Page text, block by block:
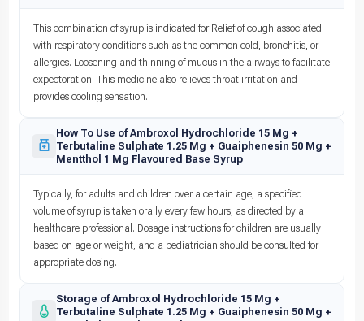
This combination of syrup is indicated for Relief of cough associated
with respiratory conditions such as the common cold, bronchitis, or
allergies. Loosening and thinning of mucus in the airways to facilitate
expectoration. This medicine also relieves throat irritation and
provides cooling sensation.
How To Use of Ambroxol Hydrochloride 15 Mg +
Terbutaline Sulphate 1.25 Mg + Guaiphenesin 50 Mg +
Mentthol 1 Mg Flavoured Base Syrup
Typically, for adults and children over a certain age, a specified
volume of syrup is taken orally every few hours, as directed by a
healthcare professional. Dosage instructions for children are usually
based on age or weight, and a pediatrician should be consulted for
appropriate dosing.
Storage of Ambroxol Hydrochloride 15 Mg +
Terbutaline Sulphate 1.25 Mg + Guaiphenesin 50 Mg +